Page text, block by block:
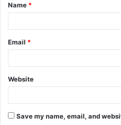
*
Name *
Email *
Website
Save my name, email, and